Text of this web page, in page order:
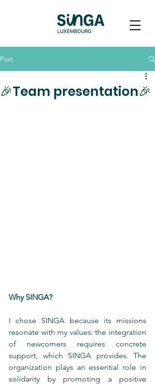
Post
🎉Team presentation🎉
Why SINGA?
I chose SINGA because its missions
resonate with my values: the integration
of newcomers requires concrete
support, which SINGA provides. The
organization plays an essential role in
solidarity by promoting a positive